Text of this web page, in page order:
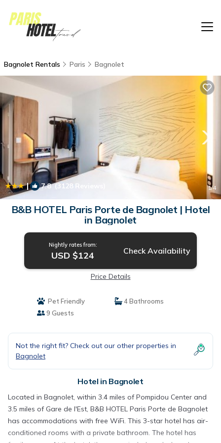
Bagnolet Rentals Paris Bagnolet
| 7.8(3128 Reviews) 1/4
B&B HOTEL Paris Porte de Bagnolet | Hotel
in Bagnolet
Nightly rates from:
USD $124 Check Availability
Price Details
Pet Friendly
4 Bathrooms
9 Guests
Not the right fit? Check out our other properties in
Bagnolet
Hotel in Bagnolet
Located in Bagnolet, within 3.4 miles of Pompidou Center and
3.5 miles of Gare de l'Est, B&B HOTEL Paris Porte de Bagnolet
has accommodations with free WiFi. This 3-star hotel has air-
conditioned rooms with a private bathroom. The hotel has